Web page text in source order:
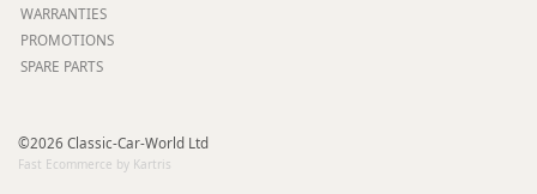
WARRANTIES
PROMOTIONS
SPARE PARTS
©2026 Classic-Car-World Ltd
Fast Ecommerce by Kartris